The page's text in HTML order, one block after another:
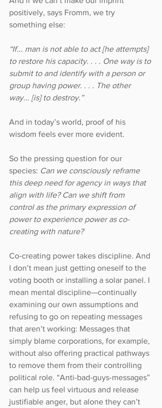
positively, says Fromm, we try
something else:
“If... man is not able to act [he attempts]
to restore his capacity. . . . One way is to
submit to and identify with a person or
group having power. . . . The other
way... [is] to destroy.”
And in today’s world, proof of his
wisdom feels ever more evident.
So the pressing question for our
species: Can we consciously reframe
this deep need for agency in ways that
align with life? Can we shift from
control as the primary expression of
power to experience power as co-
creating with nature?
Co-creating power takes discipline. And
I don’t mean just getting oneself to the
voting booth or installing a solar panel. I
mean mental discipline—continually
examining our own assumptions and
refusing to go on repeating messages
that aren’t working: Messages that
simply blame corporations, for example,
without also offering practical pathways
to remove them from their controlling
political role. “Anti-bad-guys-messages”
can help us feel virtuous and release
justifiable anger, but alone they can’t